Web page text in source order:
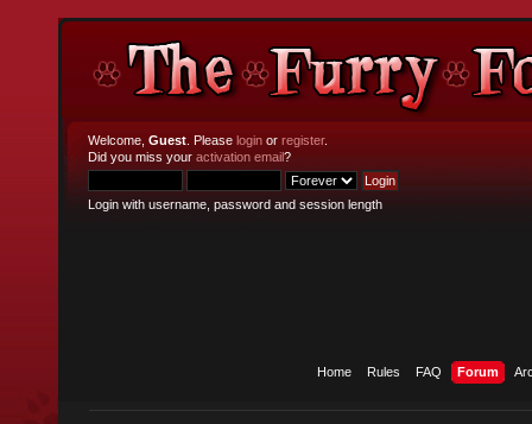
Welcome, Guest . Please login or register.
Did you miss your activation email?
Login with username, password and session length
Home Rules FAQ Forum